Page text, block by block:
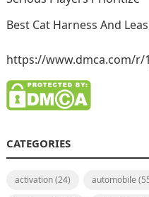
Best Cat Harness And
https://www.dmca.com/r/
CATEGORIES
activation(24) automobile